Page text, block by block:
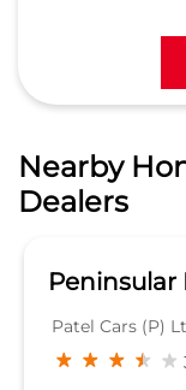
Nearby
Dealers
Peninsular
Patel Cars (P)